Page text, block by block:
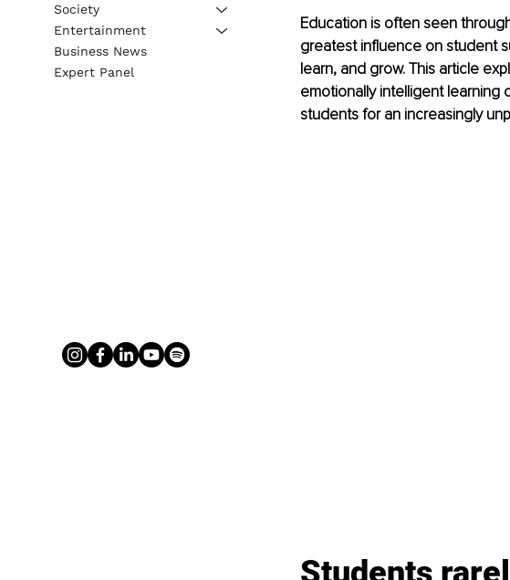
Education is often seen
greatest influence on student
learn, and grow. This article
emotionally intelligent
students for an increasingly
Society
Entertainment
Business News
Expert Panel